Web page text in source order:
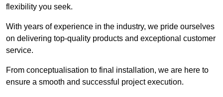
flexibility you seek.
With years of experience in the industry, we pride ourselves
on delivering top-quality products and exceptional customer
service.
From conceptualisation to final installation, we are here to
ensure a smooth and successful project execution.